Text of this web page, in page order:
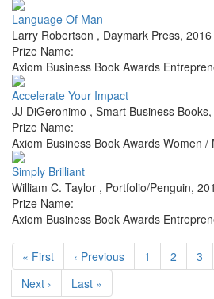
Language Of Man
Larry Robertson , Daymark Press, 2016
Prize Name:
Axiom Business Book Awards
Accelerate Your Impact
JJ DiGeronimo , Smart Business Books,
Prize Name:
Axiom Business Book Awards Women /
Simply Brilliant
William C. Taylor , Portfolio/Penguin,
Prize Name:
Axiom Business Book Awards
« First ‹ Previous 1 2 3
Next ›
Last »